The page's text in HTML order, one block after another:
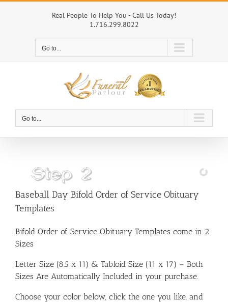
Skip
Real People To Help You - Call Us Today!
1.716.299.8022
Go to...
Go to...
Baseball Day Bifold Order of Service Obituary
Templates
Bifold Order of Service Obituary Templates come in 2
Sizes
Letter Size (8.5 x 11) & Tabloid Size (11 x 17) – Both
Sizes Are Automatically Included in your purchase.
Choose your color below, click the one you like, and